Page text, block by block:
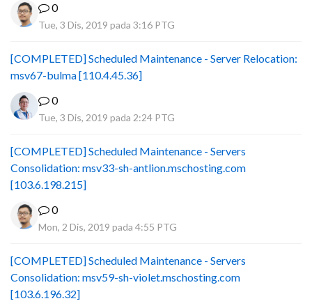
0
Tue, 3 Dis, 2019 pada 3:16 PTG
[COMPLETED] Scheduled Maintenance - Server Relocation:
msv67-bulma [110.4.45.36]
0
Tue, 3 Dis, 2019 pada 2:24 PTG
[COMPLETED] Scheduled Maintenance - Servers
Consolidation: msv33-sh-antlion.mschosting.com
[103.6.198.215]
0
Mon, 2 Dis, 2019 pada 4:55 PTG
[COMPLETED] Scheduled Maintenance - Servers
Consolidation: msv59-sh-violet.mschosting.com
[103.6.196.32]